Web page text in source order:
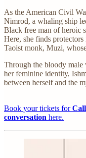
As the American Civil
Nimrod, a whaling ship
Black free man of heroic
Here, she finds
Taoist monk, Muzi,
Through the bloody
her feminine identity,
between herself and the
Book your tickets for
conversation here.